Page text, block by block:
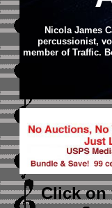
Nicola James
percussionist,
member of Traffic.
Click